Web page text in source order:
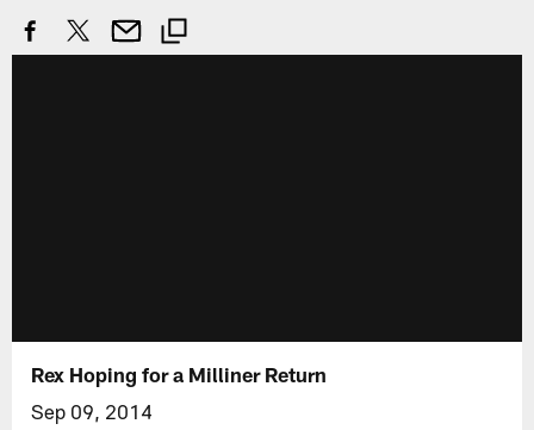
Rex Hoping for a Milliner Return
Sep 09, 2014